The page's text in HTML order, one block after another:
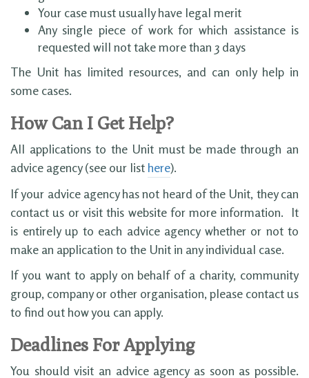
Your case must usually have legal merit
Any single piece of work for which assistance is
requested will not take more than 3 days
The Unit has limited resources, and can only help in
some cases.
How Can I Get Help?
All applications to the Unit must be made through an
advice agency (see our list here).
If your advice agency has not heard of the Unit, they can
contact us or visit this website for more information. It
is entirely up to each advice agency whether or not to
make an application to the Unit in any individual case.
If you want to apply on behalf of a charity, community
group, company or other organisation, please contact us
to find out how you can apply.
Deadlines For Applying
You should visit an advice agency as soon as possible.